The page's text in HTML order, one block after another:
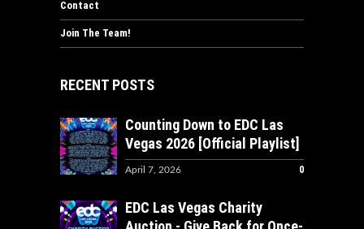
Contact
Join The Team!
RECENT POSTS
Counting Down to EDC Las
Vegas 2026 [Official Playlist]
April 7, 2026 0
EDC Las Vegas Charity